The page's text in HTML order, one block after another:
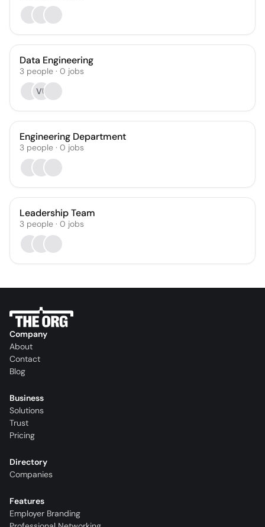
Data Engineering
3 people · 0 jobs
VU
Engineering Department
3 people · 0 jobs
Leadership Team
3 people · 0 jobs
Company
About
Contact
Blog
Business
Solutions
Trust
Pricing
Directory
Companies
Features
Employer Branding